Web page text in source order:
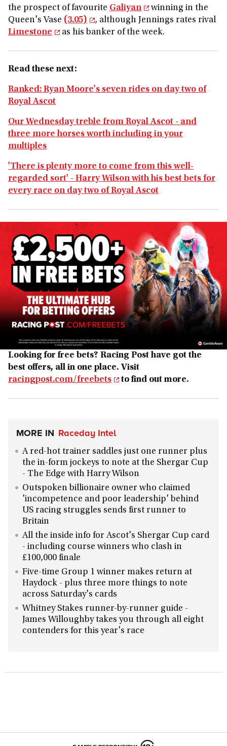
the prospect of favourite Galiyan
winning in the
Queen's Vase (3.05)
, although Jennings rates rival
Limestone
as his banker of the week.
Read these next:
Ranked: Ryan Moore's seven rides on day two of
Royal Ascot
Our Wednesday treble from Royal Ascot - and
three more horses worth including in your
multiples
'There is plenty more to come from this well-
regarded sort' - Harry Wilson with his best bets for
every race on day two of Royal Ascot
Looking for free bets? Racing Post have got the
best offers, all in one place. Visit
racingpost.com/freebets
to find out more.
MORE IN Raceday Intel
A red-hot trainer saddles just one runner plus
the in-form jockeys to note at the Shergar Cup
- The Edge with Harry Wilson
Outspoken billionaire owner who claimed
'incompetence and poor leadership' behind
US racing struggles sends first runner to
Britain
All the inside info for Ascot's Shergar Cup card
- including course winners who clash in
£100,000 finale
Five-time Group 1 winner makes return at
Haydock - plus three more things to note
across Saturday's cards
Whitney Stakes runner-by-runner guide -
James Willoughby takes you through all eight
contenders for this year's race